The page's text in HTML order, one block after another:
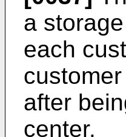
a
each
after
center.